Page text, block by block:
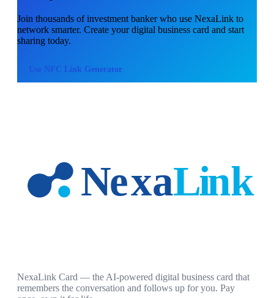
Join thousands ofinvestment bankerwho use NexaLink to
network smarter. Create your digital business card and start
sharing today.
Use NFC Link Generator
NexaLink Card — the AI-powered digital business card that
remembers the conversation and follows up for you. Pay